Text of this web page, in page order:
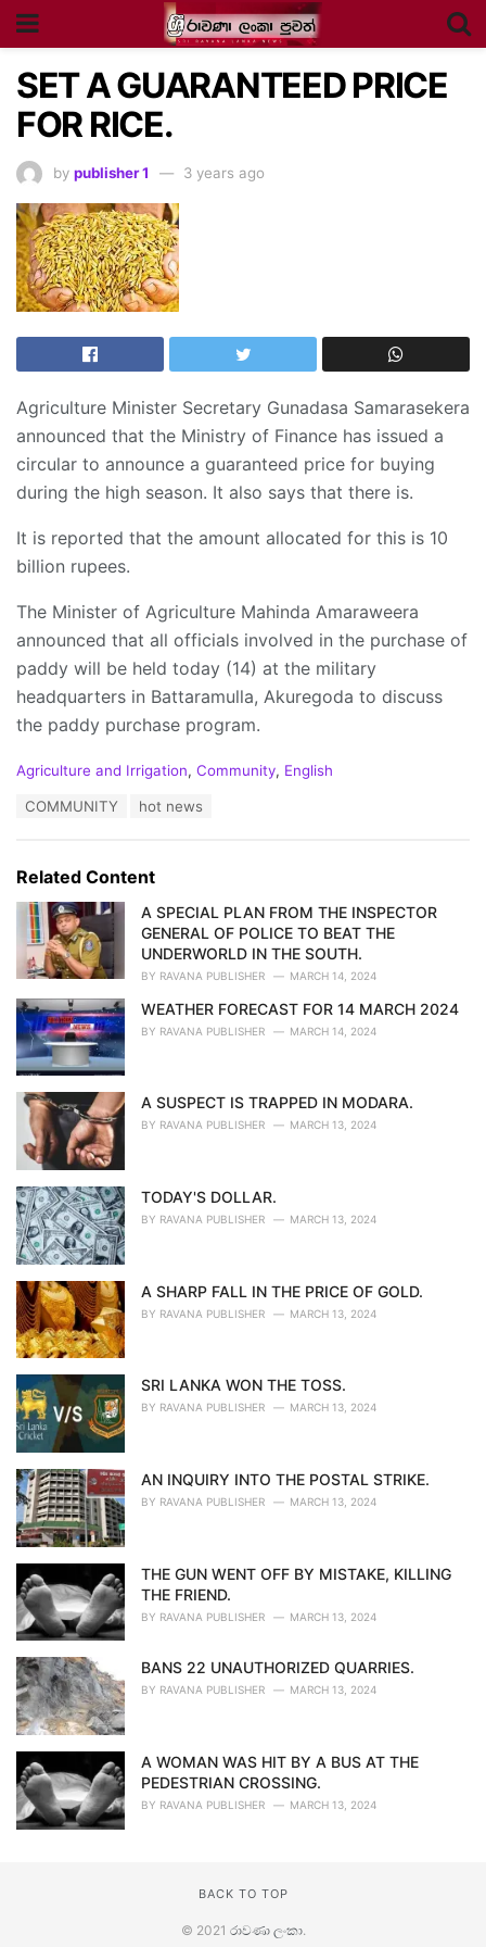
SET A GUARANTEED PRICE
FOR RICE.
by publisher 1 3 years ago
Agriculture Minister Secretary Gunadasa Samarasekera
announced that the Ministry of Finance has issued a
circular to announce a guaranteed price for buying
during the high season. It also says that there is.
It is reported that the amount allocated for this is 10
billion rupees.
The Minister of Agriculture Mahinda Amaraweera
announced that all officials involved in the purchase of
paddy will be held today (14) at the military
headquarters in Battaramulla, Akuregoda to discuss
the paddy purchase program.
C
o
r
i
Agriculture and Irrigation, Community, English
:
COMMUNITY hot news
Related Content
A SPECIAL PLAN FROM THE INSPECTOR
GENERAL OF POLICE TO BEAT THE
UNDERWORLD IN THE SOUTH.
BY RAVANA PUBLISHER MARCH 14, 2024
WEATHER FORECAST FOR 14 MARCH 2024
BY RAVANA PUBLISHER MARCH 14, 2024
A SUSPECT IS TRAPPED IN MODARA.
BY RAVANA PUBLISHER MARCH 13, 2024
TODAY'S DOLLAR.
BY RAVANA PUBLISHER MARCH 13, 2024
A SHARP FALL IN THE PRICE OF GOLD.
BY RAVANA PUBLISHER MARCH 13, 2024
SRI LANKA WON THE TOSS.
BY RAVANA PUBLISHER MARCH 13, 2024
AN INQUIRY INTO THE POSTAL STRIKE.
BY RAVANA PUBLISHER MARCH 13, 2024
THE GUN WENT OFF BY MISTAKE, KILLING
THE FRIEND.
BY RAVANA PUBLISHER MARCH 13, 2024
BANS 22 UNAUTHORIZED QUARRIES.
BY RAVANA PUBLISHER MARCH 13, 2024
A WOMAN WAS HIT BY A BUS AT THE
PEDESTRIAN CROSSING.
BY RAVANA PUBLISHER MARCH 13, 2024
BACK TO TOP
© 2021 රාවණා ලංකා.